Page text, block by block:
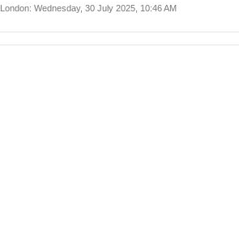
London: Wednesday, 30 July 2025, 10:46 AM